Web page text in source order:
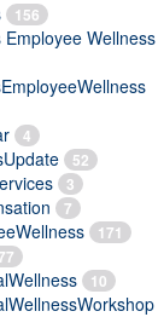
156
Employee Wellness
4
52
3
7
171
10